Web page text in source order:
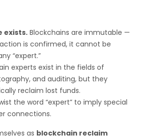
exists.Blockchains are immutable —
is confirmed, it cannot be
“expert.”
experts exist in the fields of
and auditing, but they
reclaim lost funds.
the word “expert” to imply special
connections.
as blockchain reclaim